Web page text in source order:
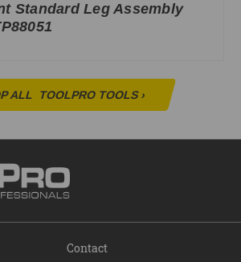
Standard Leg Assembly
ALL TOOLPRO TOOLS›
Contact